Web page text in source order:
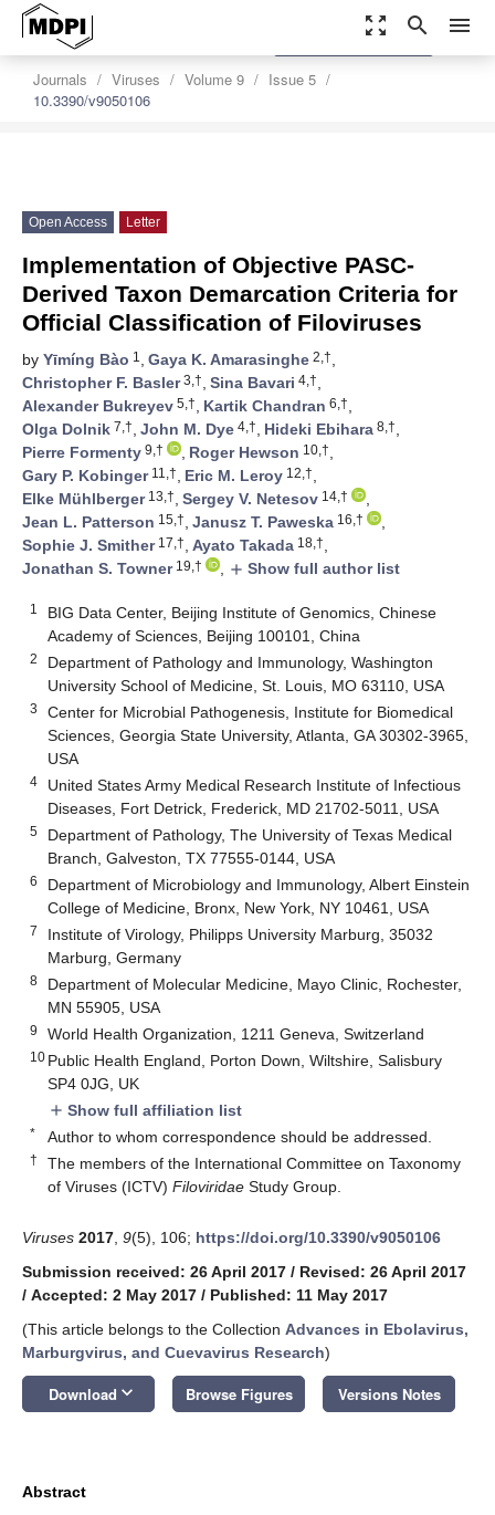
zoom_out_map search menu
Journals Viruses Volume 9
Issue 5
10.3390/v9050106
settings
Order Article Reprints
Open Access Letter
Implementation of Objective PASC-
Derived Taxon Demarcation Criteria for
Official Classification of Filoviruses
by Yīmíng Bào 1 , Gaya K. Amarasinghe 2,†,
Christopher F. Basler3,†, Sina Bavari 4,†,
Alexander Bukreyev 5,†, Kartik Chandran 6,†,
Olga Dolnik 7,†, John M. Dye 4,†, Hideki Ebihara 8,†,
Pierre Formenty 9,† , Roger Hewson 10,†,
Gary P. Kobinger11,†, Eric M. Leroy 12,†,
Elke Mühlberger13,†, Sergey V. Netesov 14,†
,
Jean L. Patterson 15,†, Janusz T. Paweska 16,†
,
Sophie J. Smither17,†, Ayato Takada 18,†,
Jonathan S. Towner19,† , add Show full author list
1
BIG Data Center, Beijing Institute of Genomics, Chinese
Academy of Sciences, Beijing 100101, China
2
Department of Pathology and Immunology, Washington
University School of Medicine, St. Louis, MO 63110, USA
3
Center for Microbial Pathogenesis, Institute for Biomedical
Sciences, Georgia State University, Atlanta, GA 30302-3965,
USA
4
United States Army Medical Research Institute of Infectious
Diseases, Fort Detrick, Frederick, MD 21702-5011, USA
5
Department of Pathology, The University of Texas Medical
Branch, Galveston, TX 77555-0144, USA
6
Department of Microbiology and Immunology, Albert Einstein
College of Medicine, Bronx, New York, NY 10461, USA
7
Institute of Virology, Philipps University Marburg, 35032
Marburg, Germany
8
Department of Molecular Medicine, Mayo Clinic, Rochester,
MN 55905, USA
9 World Health Organization, 1211 Geneva, Switzerland
10 Public Health England, Porton Down, Wiltshire, Salisbury
SP4 0JG, UK
add Show full affiliation list
* Author to whom correspondence should be addressed.
†
The members of the International Committee on Taxonomy
of Viruses (ICTV)Filoviridae Study Group.
Viruses 2017 9(5), 106; https://doi.org/10.3390/v9050106
Submission received: 26 April 2017 / Revised: 26 April 2017
/ Accepted: 2 May 2017 / Published: 11 May 2017
(This article belongs to the Collection Advances in Ebolavirus,
Marburgvirus, and Cuevavirus Research)
Download keyboard_arrow_down Browse Figures Versions Notes
Abstract
10. May
11. May
12. May
13. May
14. May
15. May
16. May
17. May
18. May
20. May
21. May
22. May
23. May
24. May
25. May
26. May
27. May
28. May
30. May
31. May
1. Jun
2. Jun
3. Jun
4. Jun
5. Jun
6. Jun
7. Jun
9. Jun
10. Jun
11. Jun
12. Jun
13. Jun
14. Jun
15. Jun
16. Jun
17. Jun
19. Jun
20. Jun
21. Jun
22. Jun
23. Jun
24. Jun
25. Jun
26. Jun
27. Jun
29. Jun
30. Jun
1. Jul
2. Jul
3. Jul
4. Jul
5. Jul
6. Jul
7. Jul
9. Jul
10. Jul
11. Jul
12. Jul
13. Jul
14. Jul
15. Jul
16. Jul
17. Jul
19. Jul
20. Jul
21. Jul
22. Jul
23. Jul
24. Jul
25. Jul
26. Jul
27. Jul
29. Jul
30. Jul
31. Jul
1. Aug
2. Aug
3. Aug
4. Aug
5. Aug
6. Aug